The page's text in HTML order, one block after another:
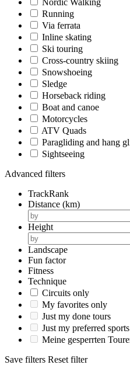
Running
Via ferrata
Inline skating
Ski touring
Cross-country skiing
Snowshoeing
Sledge
Horseback riding
Boat and canoe
Motorcycles
ATV Quads
Paragliding and hang
Sightseeing
Advanced filters
TrackRank
Distance (km)
Height
Landscape
Fun factor
Fitness
Technique
Circuits only
My favorites only
Just my done tours
Just my preferred sports
Meine gesperrten
Save filters Reset filter